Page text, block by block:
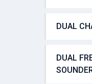
DUAL
DUAL